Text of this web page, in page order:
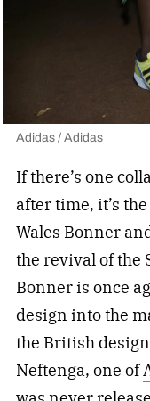
Adidas / Adidas
If there’s one
after time, it’s
Wales Bonner
the revival of the
Bonner is once
design into the
the British
Neftenga, one of